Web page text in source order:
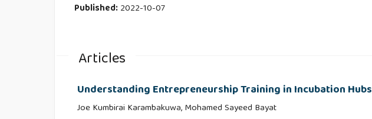
Published:2022-10-07
Articles
Understanding Entrepreneurship Training in Incubation Hubs
Joe Kumbirai Karambakuwa, Mohamed Sayeed Bayat